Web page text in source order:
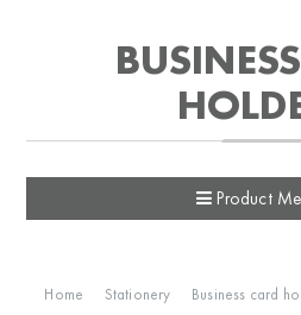
Product
Home Stationery Business card